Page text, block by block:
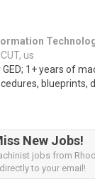
us
GED; 1+ years of
blueprints,
New Jobs!
jobs from
to your email!